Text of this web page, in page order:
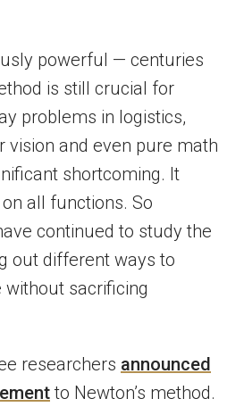
powerful — centuries
is still crucial for
problems in logistics,
vision and even pure math
shortcoming. It
all functions. So
continued to study the
out different ways to
without sacrificing
researchers announced
to Newton’s method.